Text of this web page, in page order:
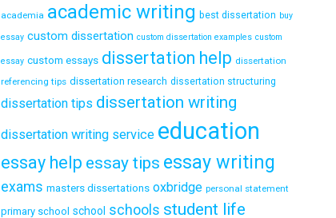
academia academic writing best dissertation buy
essay custom dissertation custom dissertation examples custom
essay custom essays dissertation help dissertation
referencing tips dissertation research dissertation structuring
dissertation tips dissertation writing
dissertation writing service education
essay help essay tips essay writing
exams masters dissertations oxbridge personal statement
primary school school schools student life